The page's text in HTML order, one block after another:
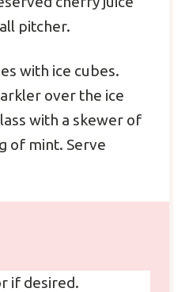
pitcher.
with ice cubes.
over the ice
with a skewer of
of mint. Serve
if desired.